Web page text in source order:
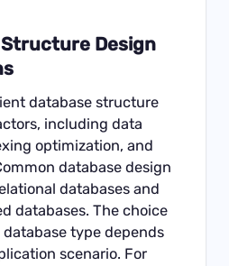
Design
database structure
including data
optimization, and
database design
databases and
databases. The choice
type depends
scenario. For